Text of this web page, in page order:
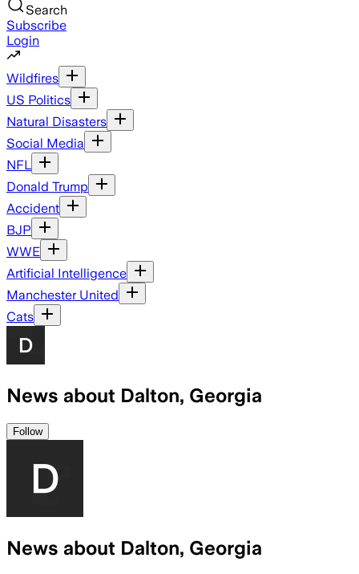
Search
Subscribe
Login
Wildfires
US Politics
Natural Disasters
Social Media
NFL
Donald Trump
Accident
BJP
WWE
Artificial Intelligence
Manchester United
Cats
News about Dalton, Georgia
Follow
News about Dalton, Georgia